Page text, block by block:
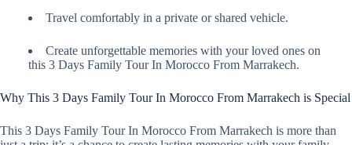
Travel comfortably in a private or shared vehicle.
Create unforgettable memories with your loved ones on
this 3 Days Family Tour In Morocco From Marrakech.
Why This 3 Days Family Tour In Morocco From Marrakech is Special
This 3 Days Family Tour In Morocco From Marrakech is more than